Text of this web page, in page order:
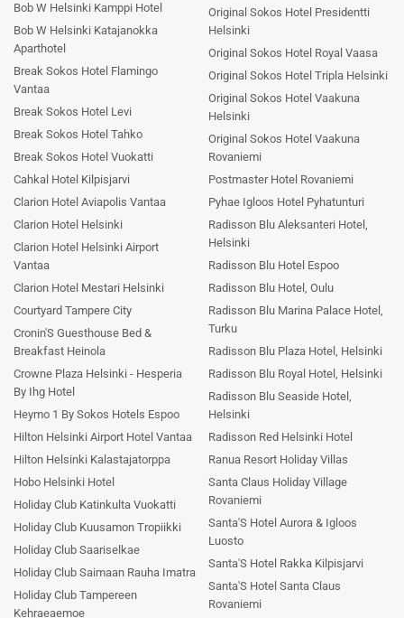
Bob W Helsinki Kamppi Hotel
Bob W Helsinki Katajanokka
Aparthotel
Break Sokos Hotel Flamingo
Vantaa
Break Sokos Hotel Levi
Break Sokos Hotel Tahko
Break Sokos Hotel Vuokatti
Cahkal Hotel Kilpisjarvi
Clarion Hotel Aviapolis Vantaa
Clarion Hotel Helsinki
Clarion Hotel Helsinki Airport
Vantaa
Clarion Hotel Mestari Helsinki
Courtyard Tampere City
Cronin'S Guesthouse Bed &
Breakfast Heinola
Crowne Plaza Helsinki - Hesperia
By Ihg Hotel
Heymo 1 By Sokos Hotels Espoo
Hilton Helsinki Airport Hotel Vantaa
Hilton Helsinki Kalastajatorppa
Hobo Helsinki Hotel
Holiday Club Katinkulta Vuokatti
Holiday Club Kuusamon Tropiikki
Holiday Club Saariselkae
Holiday Club Saimaan Rauha Imatra
Holiday Club Tampereen
Kehraeaemoe
Original Sokos Hotel Presidentti
Helsinki
Original Sokos Hotel Royal Vaasa
Original Sokos Hotel Tripla Helsinki
Original Sokos Hotel Vaakuna
Helsinki
Original Sokos Hotel Vaakuna
Rovaniemi
Postmaster Hotel Rovaniemi
Pyhae Igloos Hotel Pyhatunturi
Radisson Blu Aleksanteri Hotel,
Helsinki
Radisson Blu Hotel Espoo
Radisson Blu Hotel, Oulu
Radisson Blu Marina Palace Hotel,
Turku
Radisson Blu Plaza Hotel, Helsinki
Radisson Blu Royal Hotel, Helsinki
Radisson Blu Seaside Hotel,
Helsinki
Radisson Red Helsinki Hotel
Ranua Resort Holiday Villas
Santa Claus Holiday Village
Rovaniemi
Santa'S Hotel Aurora & Igloos
Luosto
Santa'S Hotel Rakka Kilpisjarvi
Santa'S Hotel Santa Claus
Rovaniemi